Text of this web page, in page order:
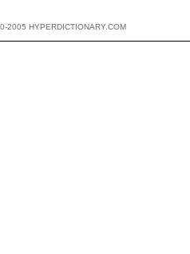
2005 HYPERDICTIONARY.COM